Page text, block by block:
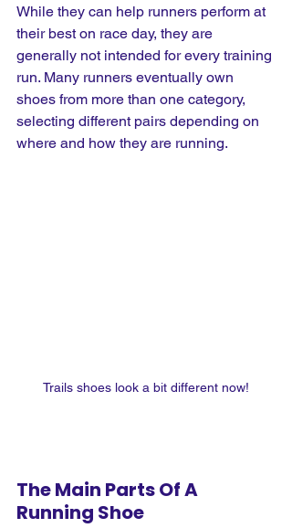
While they can help runners perform at
their best on race day, they are
generally not intended for every training
run. Many runners eventually own
shoes from more than one category,
selecting different pairs depending on
where and how they are running.
Trails shoes look a bit different now!
The Main Parts Of A
Running Shoe